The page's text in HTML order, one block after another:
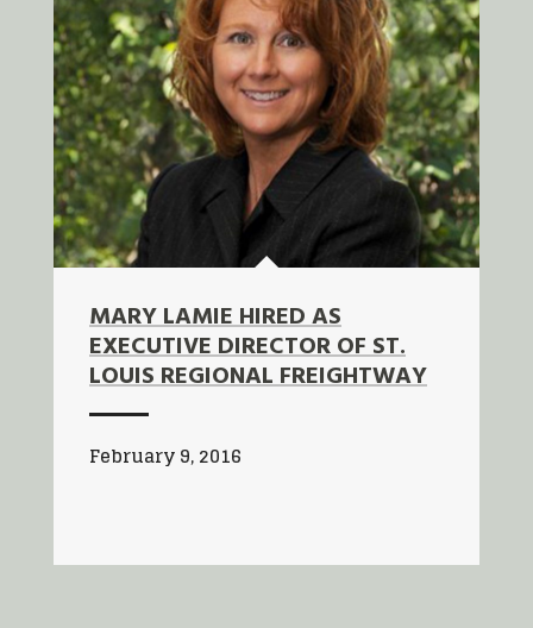
MARY LAMIE HIRED AS
EXECUTIVE DIRECTOR OF ST.
LOUIS REGIONAL FREIGHTWAY
February 9, 2016